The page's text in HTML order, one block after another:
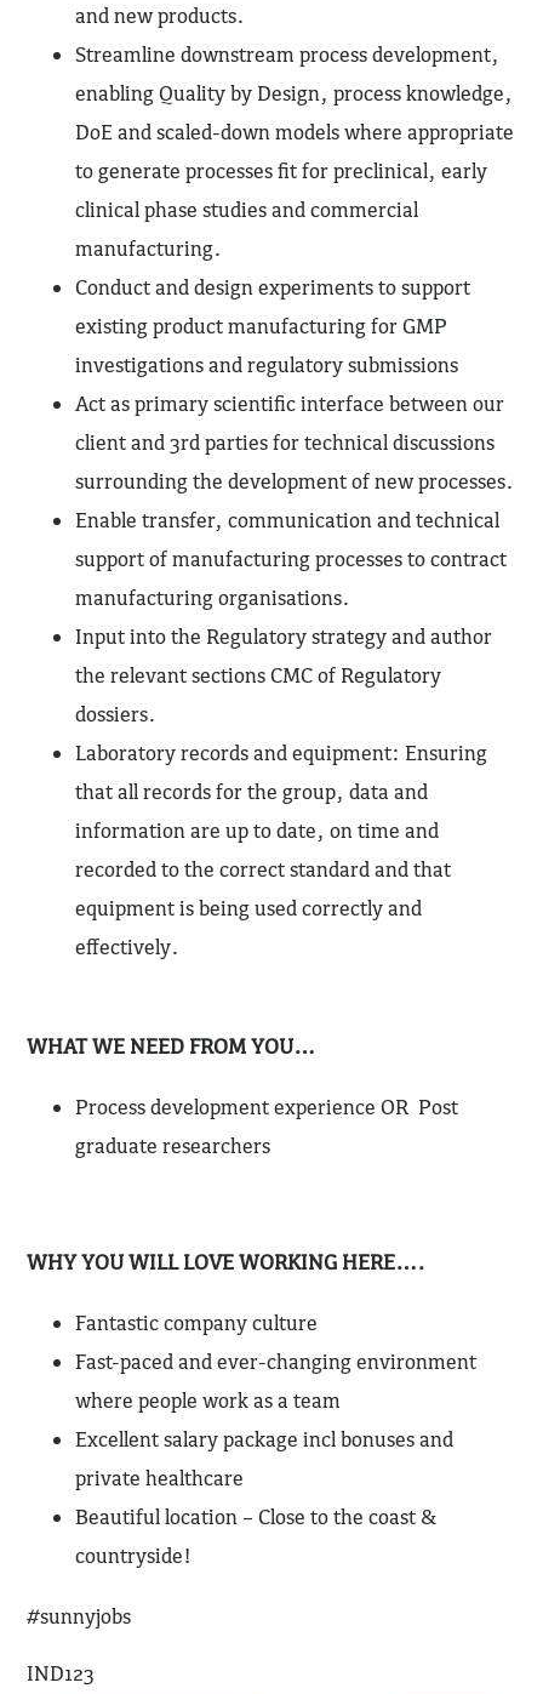
and new products.
Streamline downstream process development,
enabling Quality by Design, process knowledge,
DoE and scaled-down models where appropriate
to generate processes fit for preclinical, early
clinical phase studies and commercial
manufacturing.
Conduct and design experiments to support
existing product manufacturing for GMP
investigations and regulatory submissions
Act as primary scientific interface between our
client and 3rd parties for technical discussions
surrounding the development of new processes.
Enable transfer, communication and technical
support of manufacturing processes to contract
manufacturing organisations.
Input into the Regulatory strategy and author
the relevant sections CMC of Regulatory
dossiers.
Laboratory records and equipment: Ensuring
that all records for the group, data and
information are up to date, on time and
recorded to the correct standard and that
equipment is being used correctly and
effectively.
WHAT WE NEED FROM YOU…
Process development experience OR Post
graduate researchers
WHY YOU WILL LOVE WORKING HERE….
Fantastic company culture
Fast-paced and ever-changing environment
where people work as a team
Excellent salary package incl bonuses and
private healthcare
Beautiful location – Close to the coast &
countryside!
#sunnyjobs
IND123